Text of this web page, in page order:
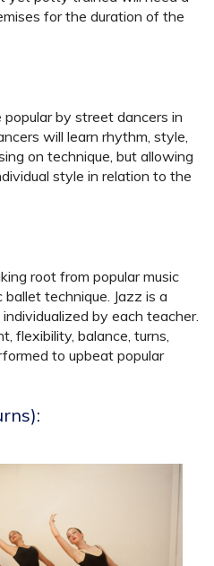
for the duration of the
by street dancers in
will learn rhythm, style,
on technique, but allowing
style in relation to the
root from popular music
technique. Jazz is a
by each teacher.
flexibility, balance, turns,
to upbeat popular